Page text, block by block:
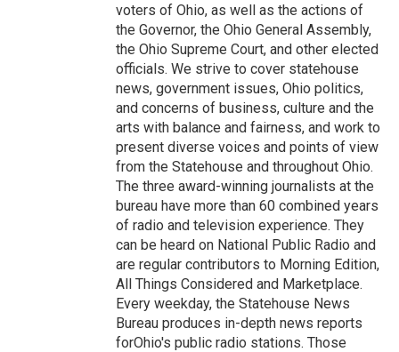
voters of Ohio, as well as the actions of
the Governor, the Ohio General Assembly,
the Ohio Supreme Court, and other elected
officials. We strive to cover statehouse
news, government issues, Ohio politics,
and concerns of business, culture and the
arts with balance and fairness, and work to
present diverse voices and points of view
from the Statehouse and throughout Ohio.
The three award-winning journalists at the
bureau have more than 60 combined years
of radio and television experience. They
can be heard on National Public Radio and
are regular contributors to Morning Edition,
All Things Considered and Marketplace.
Every weekday, the Statehouse News
Bureau produces in-depth news reports
forOhio's public radio stations. Those